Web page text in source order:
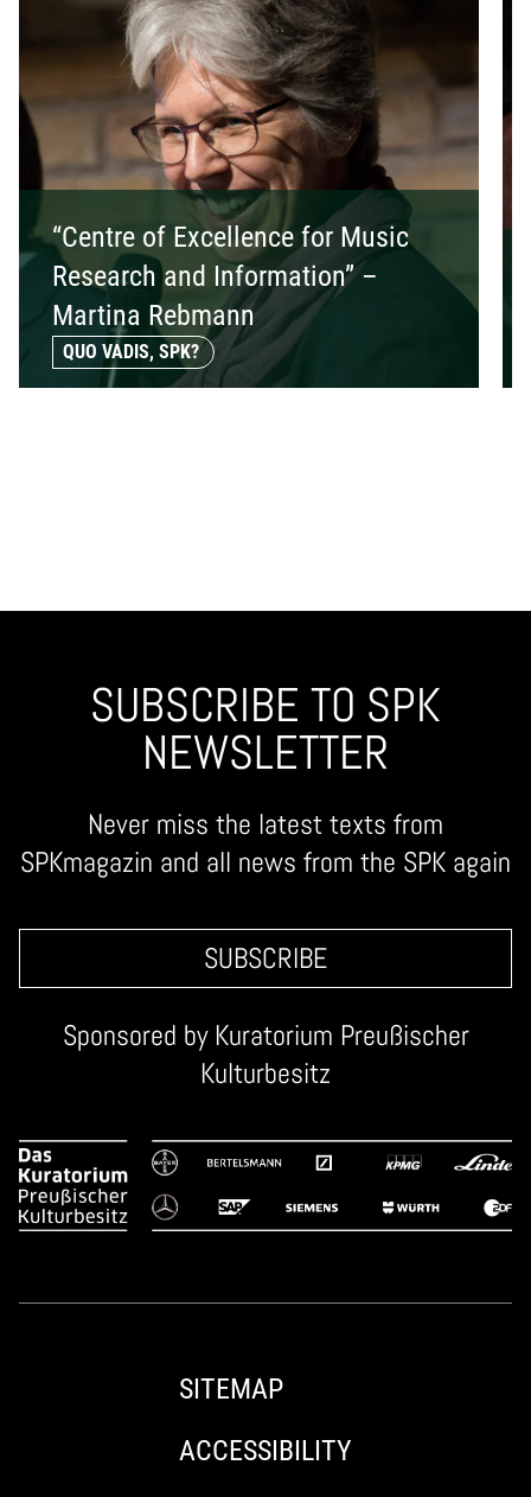
“Centre of Excellence for Music
Research and Information” –
Martina Rebmann
QUO VADIS, SPK?
SUBSCRIBE TO SPK
NEWSLETTER
Never miss the latest texts from
SPKmagazin and all news from the SPK again
SUBSCRIBE
Sponsored by Kuratorium Preußischer
Kulturbesitz
SITEMAP
ACCESSIBILITY